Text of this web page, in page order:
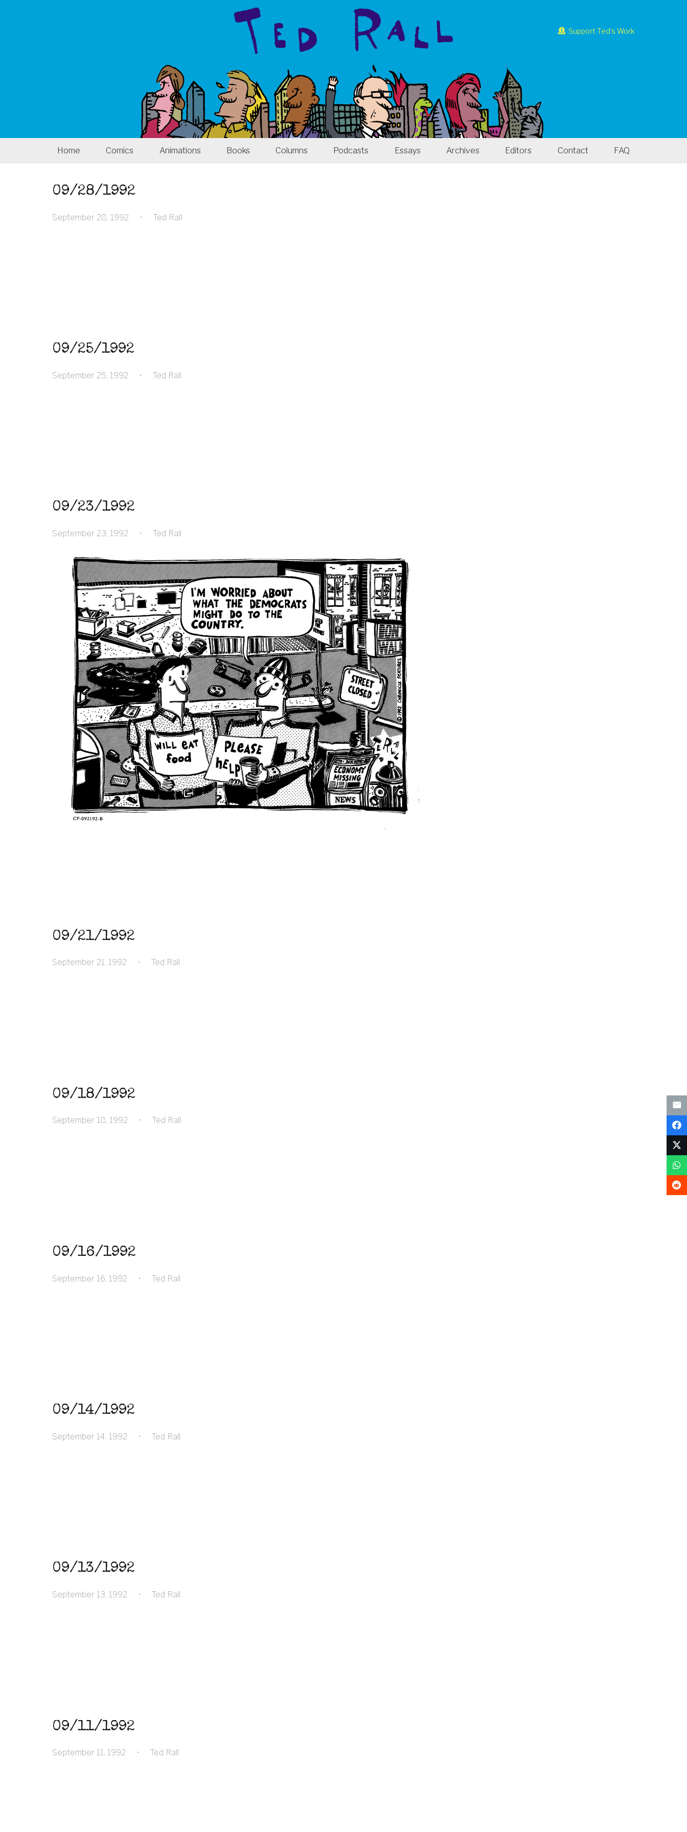
Support Ted’s Work
Home Comics Animations Books Columns Podcasts Essays Archives Editors Contact FAQ
09/28/1992
September 28, 1992 • Ted Rall
09/25/1992
September 25, 1992 • Ted Rall
09/23/1992
September 23, 1992 • Ted Rall
09/21/1992
September 21, 1992 • Ted Rall
09/18/1992
September 18, 1992 • Ted Rall
09/16/1992
September 16, 1992 • Ted Rall
09/14/1992
September 14, 1992 • Ted Rall
09/13/1992
September 13, 1992 • Ted Rall
09/11/1992
September 11, 1992 • Ted Rall